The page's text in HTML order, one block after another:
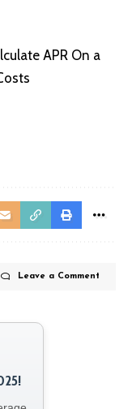
APR On a
Leave a Comment